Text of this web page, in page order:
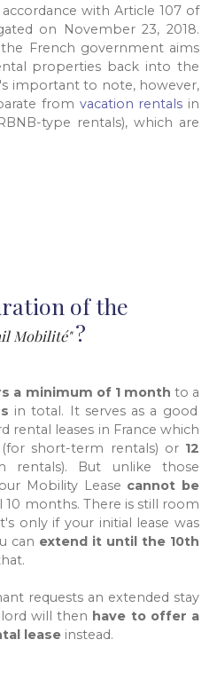
with Article 107 of
on November 23, 2018.
French government aims
properties back into the
important to note, however,
from vacation rentals in
type rentals), which are
of the
Mobilité"?
a minimum of 1 month to a
in total. It serves as a good
rental leases in France which
(for short-term rentals) or 12
rentals). But unlike those
Mobility Lease cannot be
10 months. There is still room
only if your initial lease was
can extend it until the 10th
requests an extended stay
will then have to offer a
lease instead.